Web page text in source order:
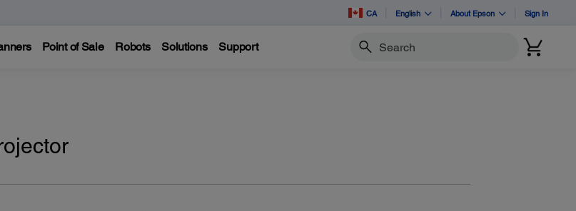
CA English About Epson Sign In
Point of Sale Robots Solutions Support Search